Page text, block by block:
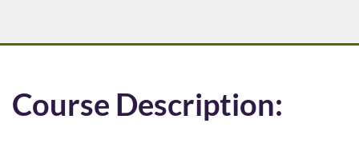
F
Course Description: